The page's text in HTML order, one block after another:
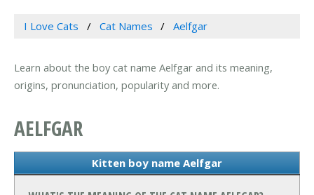
I Love Cats Cat Names Aelfgar
Learn about the boy cat name Aelfgar and its meaning,
origins, pronunciation, popularity and more.
AELFGAR
Kitten boy name Aelfgar